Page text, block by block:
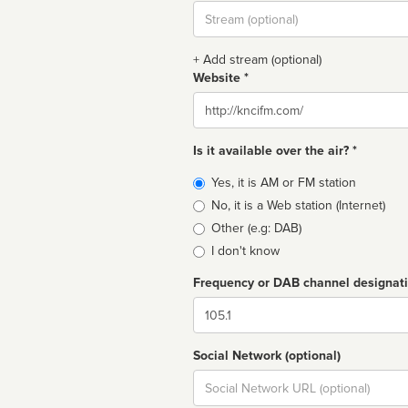
Stream
url
+ Add stream (optional)
Website *
Website
Is it available over the air? *
Broadcast
type
Yes, it is AM or FM station
No, it is a Web station (Internet)
Other (e.g: DAB)
I don't know
Frequency or DAB channel
Dial
Social Network (optional)
Social
url